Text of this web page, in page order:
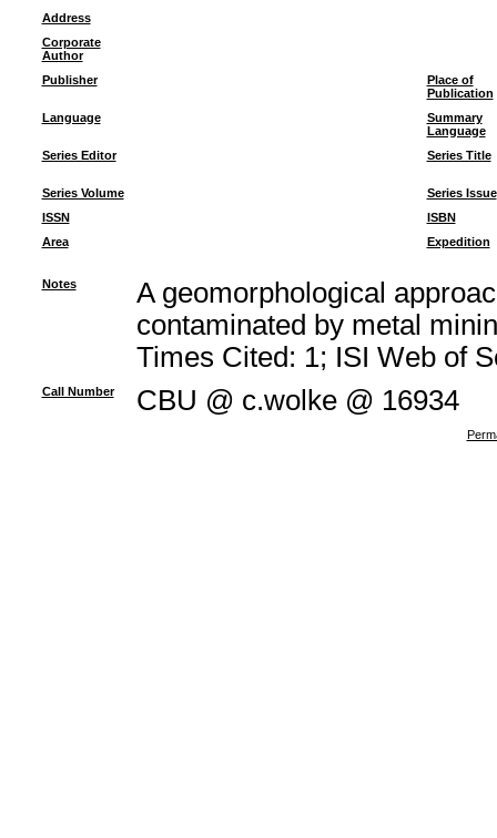
Address
Corporate
Author
Publisher
Place of
Publication
Language
Summary
Language
Series Editor
Series Title
Series Volume
Series Issue
ISSN
ISBN
Area
Expedition
Notes
A geomorphological
contaminated by metal
Times Cited: 1; ISI Web of
Call Number CBU @ c.wolke @ 16934